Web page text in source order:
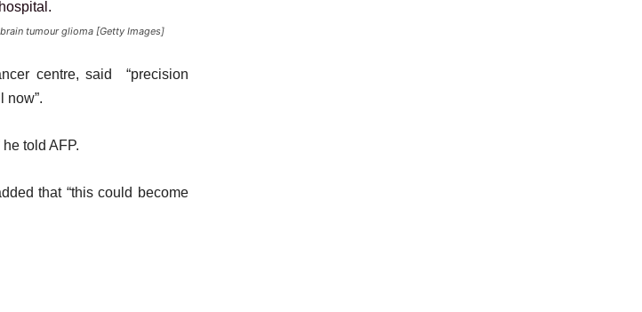
tumour glioma [Getty Images]
centre, said “precision
now”.
told AFP.
that “this could become